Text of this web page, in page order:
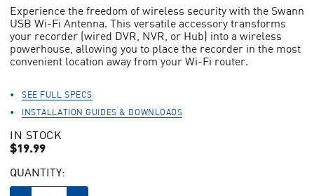
stars,
average
rating
value.
Read
Same
page
link.
Experience the freedom of wireless security with the Swann
USB Wi-Fi Antenna. This versatile accessory transforms
your recorder (wired DVR, NVR, or Hub) into a wireless
powerhouse, allowing you to place the recorder in the most
convenient location away from your Wi-Fi router.
SEE FULL SPECS
INSTALLATION GUIDES & DOWNLOADS
IN STOCK
$19.99
CURRENT
QUANTITY: